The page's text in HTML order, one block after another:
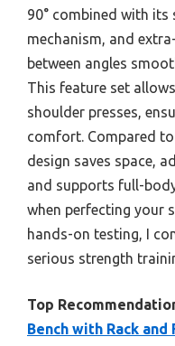
90° combined with
mechanism, and
between angles
This feature set
shoulder presses,
comfort. Compared
design saves space,
and supports full-
when perfecting your
hands-on testing, I
serious strength
Top
Bench with Rack